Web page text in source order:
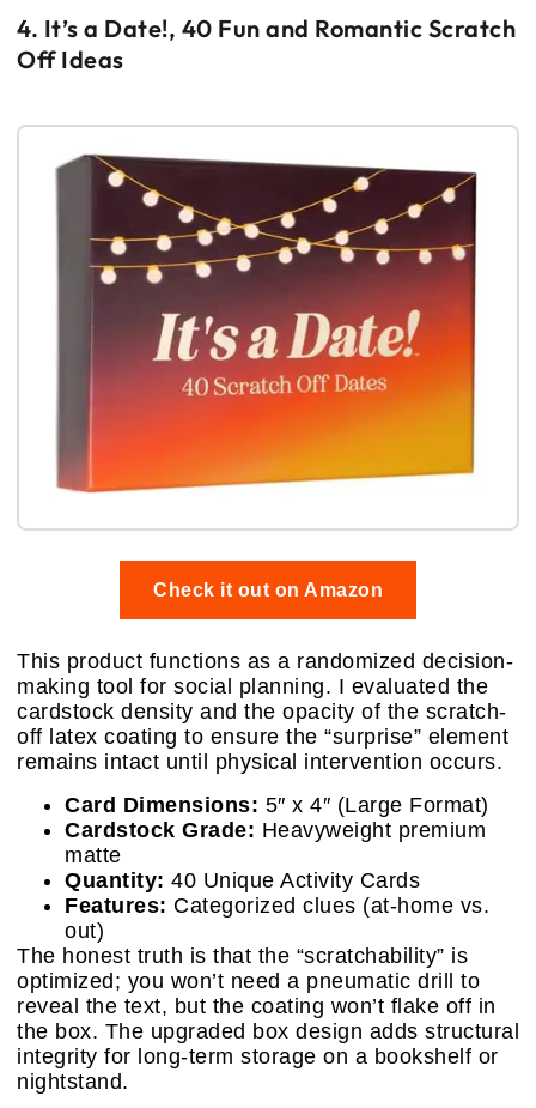
4. It’s a Date!, 40 Fun and Romantic Scratch
Off Ideas
Check it out on Amazon
This product functions as a randomized decision-
making tool for social planning. I evaluated the
cardstock density and the opacity of the scratch-
off latex coating to ensure the “surprise” element
remains intact until physical intervention occurs.
Card Dimensions: 5″ x 4″ (Large Format)
Cardstock Grade: Heavyweight premium
matte
Quantity: 40 Unique Activity Cards
Features: Categorized clues (at-home vs.
out)
The honest truth is that the “scratchability” is
optimized; you won’t need a pneumatic drill to
reveal the text, but the coating won’t flake off in
the box. The upgraded box design adds structural
integrity for long-term storage on a bookshelf or
nightstand.